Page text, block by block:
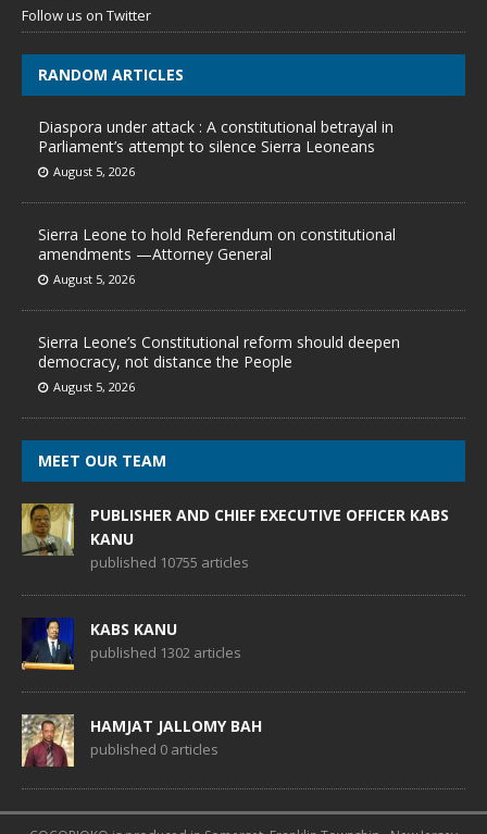
Follow us on Twitter
RANDOM ARTICLES
Diaspora under attack : A constitutional betrayal in
Parliament’s attempt to silence Sierra Leoneans
August 5, 2026
Sierra Leone to hold Referendum on constitutional
amendments —Attorney General
August 5, 2026
Sierra Leone’s Constitutional reform should deepen
democracy, not distance the People
August 5, 2026
MEET OUR TEAM
PUBLISHER AND CHIEF EXECUTIVE OFFICER KABS
KANU
published 10755 articles
KABS KANU
published 1302 articles
HAMJAT JALLOMY BAH
published 0 articles